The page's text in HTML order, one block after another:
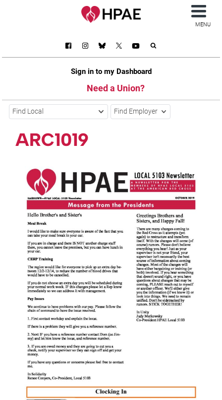
Sign in to my Dashboard
Need a Union?
MENU
Find Local Find Employer
ARC1019